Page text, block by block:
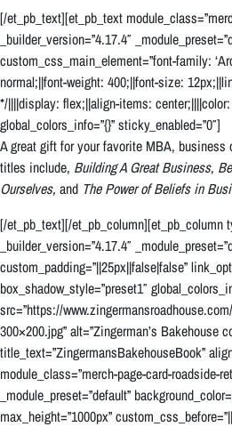
[/et_pb_text][et_pb_text
_builder_version=”4.17.4″
custom_css_main_element=”font-family:
normal;||font-weight: 400;||font-size:
*/||||display: flex;||align-items:
global_colors_info=”{}” sticky_enabled=”0″]
A great gift for your favorite MBA, business
titles include, Building A Great Business,
Ourselves, and The Power of Beliefs in
[/et_pb_text][/et_pb_column][et_pb_column
_builder_version=”4.17.4″
custom_padding=”||25px||false|false”
box_shadow_style=”preset1″
src=”https://
300×200.jpg” alt=”Zingerman’s Bakehouse
title_text=”ZingermansBakehouseBook”
module_class=”merch-page-card-roadside-
_module_preset=”default”
max_height=”1000px”